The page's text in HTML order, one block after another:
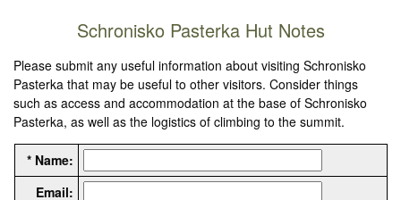
Schronisko Pasterka Hut Notes
Please submit any useful information about visiting Schronisko
Pasterka that may be useful to other visitors. Consider things
such as access and accommodation at the base of Schronisko
Pasterka, as well as the logistics of climbing to the summit.
* Name:
Email: